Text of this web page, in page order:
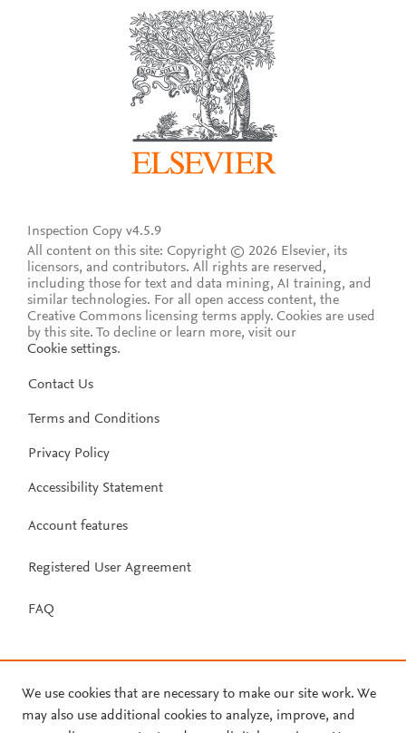
Inspection Copy v4.5.9
All content on this site: Copyright © 2026 Elsevier, its
licensors, and contributors. All rights are reserved,
including those for text and data mining, AI training, and
similar technologies. For all open access content, the
Creative Commons licensing terms apply. Cookies are used
by this site. To decline or learn more, visit our
Cookie settings.
Contact Us
Terms and Conditions
Privacy Policy
Accessibility Statement
Account features
Registered User Agreement
FAQ
We use cookies that are necessary to make our site work. We
may also use additional cookies to analyze, improve, and